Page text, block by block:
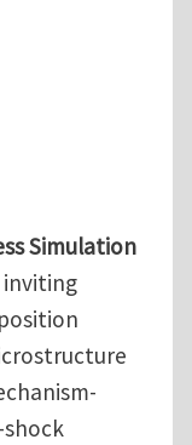
Simulation
inviting